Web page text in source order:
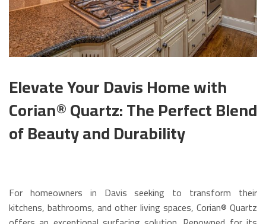
Elevate Your Davis Home with
Corian® Quartz: The Perfect Blend
of Beauty and Durability
For homeowners in Davis seeking to transform their
kitchens, bathrooms, and other living spaces, Corian® Quartz